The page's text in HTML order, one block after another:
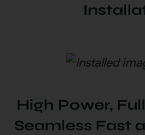
High Power,
Seamless Fast